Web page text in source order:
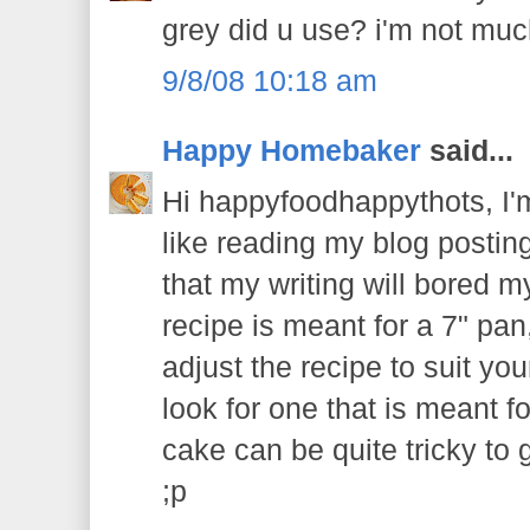
grey did u use? i'm not
9/8/08 10:18 am
Happy Homebaker said...
Hi happyfoodhappythots,
like reading my blog
that my writing will bored
recipe is meant for a 7"
adjust the recipe to suit
look for one that is meant
cake can be quite tricky to
;p